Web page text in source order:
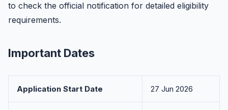
to check the official notification for detailed eligibility
requirements.
Important Dates
Application Start Date 27 Jun 2026